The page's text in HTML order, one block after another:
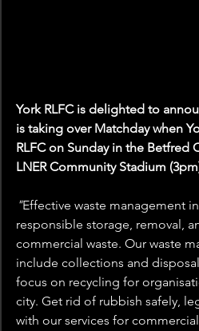
York RLFC is delighted to
is taking over Matchday when
RLFC on Sunday in the Betfred
LNER Community Stadium
"Effective waste management
responsible storage, removal,
commercial waste. Our waste
include collections and
focus on recycling for
city. Get rid of rubbish safely,
with our services for